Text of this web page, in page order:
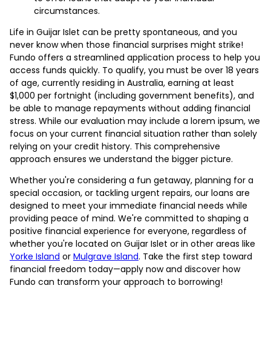
circumstances.
Life in Guijar Islet can be pretty spontaneous, and you
never know when those financial surprises might strike!
Fundo offers a streamlined application process to help you
access funds quickly. To qualify, you must be over 18 years
of age, currently residing in Australia, earning at least
$1,000 per fortnight (including government benefits), and
be able to manage repayments without adding financial
stress. While our evaluation may include a lorem ipsum, we
focus on your current financial situation rather than solely
relying on your credit history. This comprehensive
approach ensures we understand the bigger picture.
Whether you're considering a fun getaway, planning for a
special occasion, or tackling urgent repairs, our loans are
designed to meet your immediate financial needs while
providing peace of mind. We're committed to shaping a
positive financial experience for everyone, regardless of
whether you're located on Guijar Islet or in other areas like
Yorke Island or Mulgrave Island. Take the first step toward
financial freedom today—apply now and discover how
Fundo can transform your approach to borrowing!